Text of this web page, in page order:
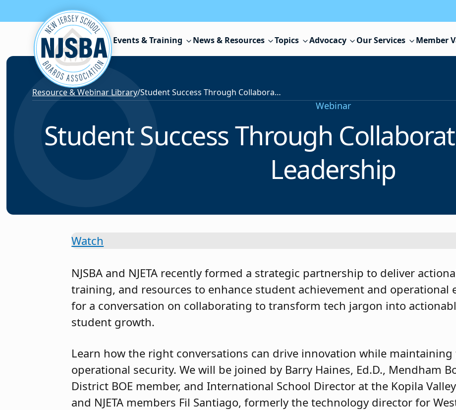
Skip to content
Events & Training News & Resources Topics Advocacy Our Services Member
Resource & Webinar Library/ Student Success Through Collaborative Technology Leadership
Webinar
Student Success Through
Leadership
Watch
NJSBA and NJETA recently formed a strategic partnership to deliver
training, and resources to enhance student achievement and operational
for a conversation on collaborating to transform tech jargon into
student growth.
Learn how the right conversations can drive innovation while maintaining
operational security. We will be joined by Barry Haines, Ed.D., Mendham
District BOE member, and International School Director at the Kopila
and NJETA members Fil Santiago, formerly the technology director for